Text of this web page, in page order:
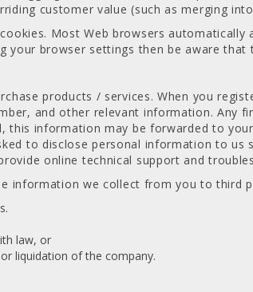
customer value (such as merging
Most Web browsers
your browser settings then be aware
products / services. When you
and other relevant information. Any
this information may be forwarded to
to disclose personal information to
online technical support and
information we collect from you to third
law, or
liquidation of the company.